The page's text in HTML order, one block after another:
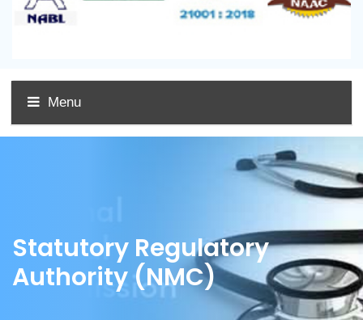
Menu
Statutory Regulatory
Authority (NMC)